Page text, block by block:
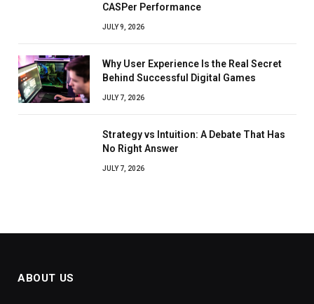
CASPer Performance
JULY 9, 2026
Why User Experience Is the Real Secret
Behind Successful Digital Games
JULY 7, 2026
Strategy vs Intuition: A Debate That Has
No Right Answer
JULY 7, 2026
ABOUT US